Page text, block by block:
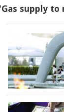
supply to